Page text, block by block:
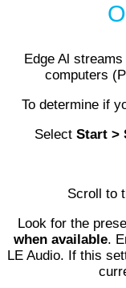
Edge Al
computers
To determine if
Select Start >
Scroll to
Look for the
when available.
LE Audio. If this